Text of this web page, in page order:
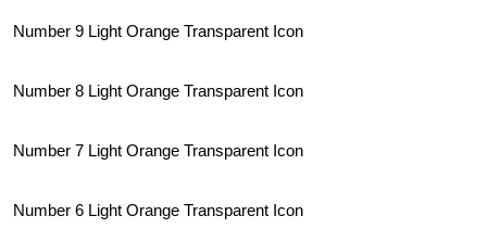
Number 9 Light Orange Transparent Icon
Number 8 Light Orange Transparent Icon
Number 7 Light Orange Transparent Icon
Number 6 Light Orange Transparent Icon